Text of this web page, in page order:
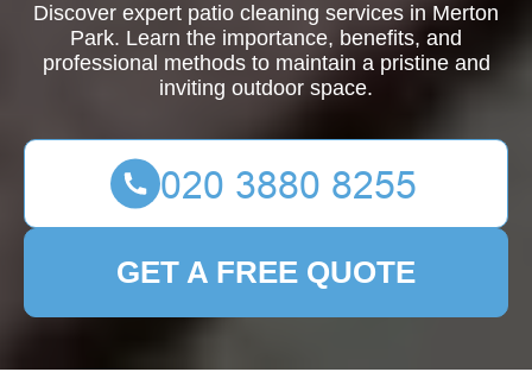
Discover expert patio cleaning services in Merton
Park. Learn the importance, benefits, and
professional methods to maintain a pristine and
inviting outdoor space.
GET A FREE QUOTE